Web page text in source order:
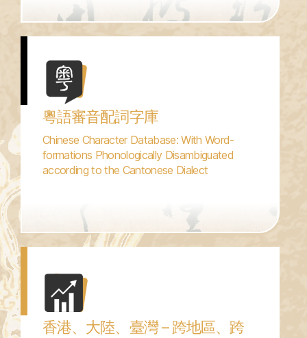
粵語審音配詞字庫
Chinese Character Database: With Word-
formations Phonologically Disambiguated
according to the Cantonese Dialect
香港、大陸、臺灣 – 跨地區、跨